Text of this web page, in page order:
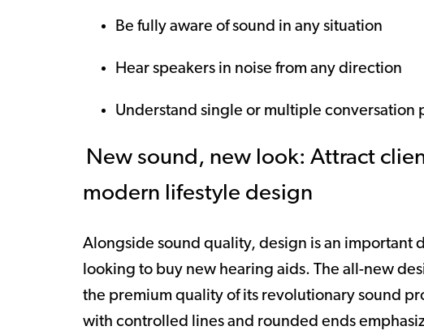
Be fully aware of sound in any situation
Hear speakers in noise from any direction
Understand single or multiple conversation
New sound, new look: Attract
modern lifestyle design
Alongside sound quality, design is an important
looking to buy new hearing aids. The all-new
the premium quality of its revolutionary sound
with controlled lines and rounded ends